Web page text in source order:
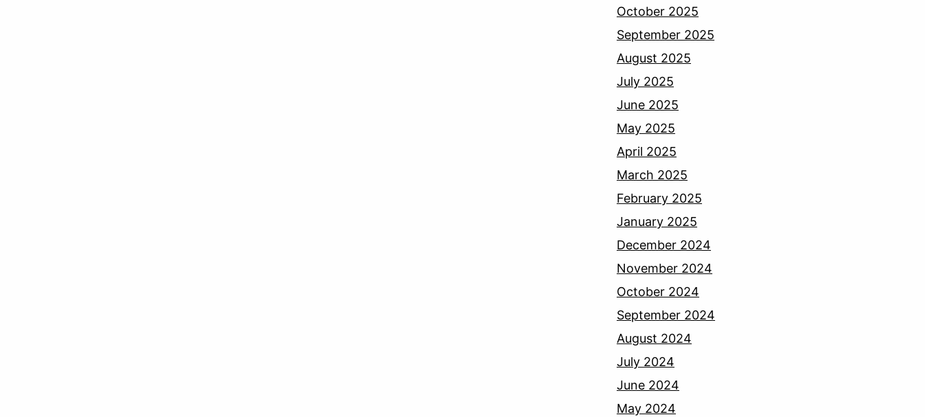
October 2025
September 2025
August 2025
July 2025
June 2025
May 2025
April 2025
March 2025
February 2025
January 2025
December 2024
November 2024
October 2024
September 2024
August 2024
July 2024
June 2024
May 2024